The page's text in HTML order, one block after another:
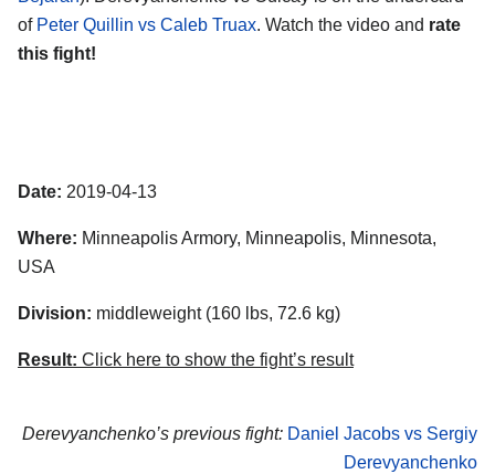
of Peter Quillin vs Caleb Truax. Watch the video and rate
this fight!
Date: 2019-04-13
Where: Minneapolis Armory, Minneapolis, Minnesota,
USA
Division: middleweight (160 lbs, 72.6 kg)
Result: Click here to show the fight’s result
Derevyanchenko’s previous fight: Daniel Jacobs vs Sergiy
Derevyanchenko